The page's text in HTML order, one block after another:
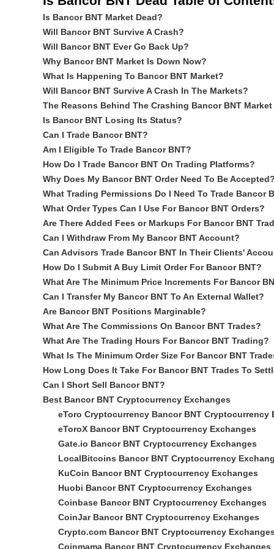
Is Bancor BNT Market Dead?
Will Bancor BNT Survive A Crash?
Will Bancor BNT Ever Go Back Up?
Why Bancor BNT Market Is Down Now?
What Is Happening To Bancor BNT Market?
Will Bancor BNT Survive A Crash In The Markets?
The Reasons Behind The Crashing Bancor BNT Market
Is Bancor BNT Losing Its Status?
Can I Trade Bancor BNT?
Am I Eligible To Trade Bancor BNT?
How Do I Trade Bancor BNT On Trading Platforms?
Why Does My Bancor BNT Order Need To Be Accepted?
What Trading Permissions Do I Need To Trade Bancor
What Order Types Can I Use For Bancor BNT Orders?
Are There Added Fees or Markups For Bancor BNT
Can I Withdraw From My Bancor BNT Account?
Can Advisors Trade Bancor BNT In Their Clients'
How Do I Submit A Buy Limit Order For Bancor BNT?
What Are The Minimum Price Increments For Bancor
Can I Transfer My Bancor BNT To An External Wallet?
Are Bancor BNT Positions Marginable?
What Are The Commissions On Bancor BNT Trades?
What Are The Trading Hours For Bancor BNT Trading?
What Is The Minimum Order Size For Bancor BNT
How Long Does It Take For Bancor BNT Trades To
Can I Short Sell Bancor BNT?
Best Bancor BNT Cryptocurrency Exchanges
eToro Cryptocurrency Bancor BNT Cryptocurrency
eToroX Bancor BNT Cryptocurrency Exchanges
Gate.io Bancor BNT Cryptocurrency Exchanges
LocalBitcoins Bancor BNT Cryptocurrency
KuCoin Bancor BNT Cryptocurrency Exchanges
Huobi Bancor BNT Cryptocurrency Exchanges
Coinbase Bancor BNT Cryptocurrency Exchanges
CoinJar Bancor BNT Cryptocurrency Exchanges
Crypto.com Bancor BNT Cryptocurrency Exchanges
Coinmama Bancor BNT Cryptocurrency Exchanges